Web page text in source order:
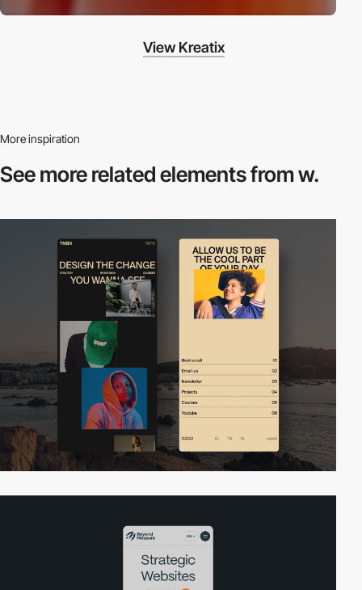
View Kreatix
More inspiration
See more relatedelements from w.